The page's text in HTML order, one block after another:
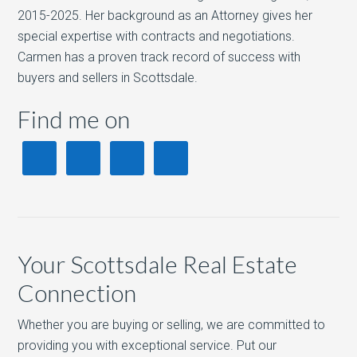
2015-2025. Her background as an Attorney gives her
special expertise with contracts and negotiations.
Carmen has a proven track record of success with
buyers and sellers in Scottsdale.
Find me on
Your Scottsdale Real Estate
Connection
Whether you are buying or selling, we are committed to
providing you with exceptional service. Put our